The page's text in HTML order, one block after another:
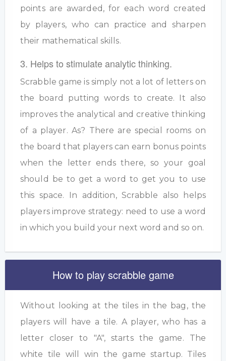
points are awarded, for each word created
by players, who can practice and sharpen
their mathematical skills.
3. Helps to stimulate analytic thinking.
Scrabble game is simply not a lot of letters on
the board putting words to create. It also
improves the analytical and creative thinking
of a player. As? There are special rooms on
the board that players can earn bonus points
when the letter ends there, so your goal
should be to get a word to get you to use
this space. In addition, Scrabble also helps
players improve strategy: need to use a word
in which you build your next word and so on.
How to play scrabble game
Without looking at the tiles in the bag, the
players will have a tile. A player, who has a
letter closer to "A", starts the game. The
white tile will win the game startup. Tiles